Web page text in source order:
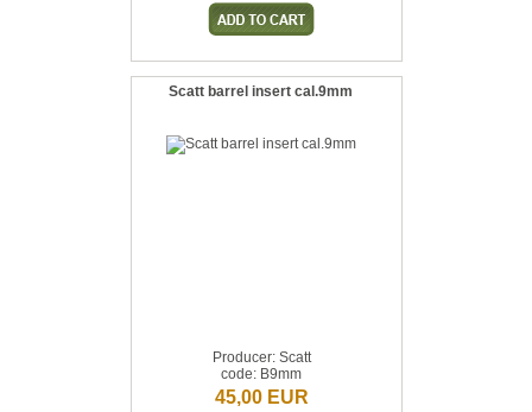
Scatt barrel insert cal.9mm
Producer: Scatt
code: B9mm
45,00 EUR